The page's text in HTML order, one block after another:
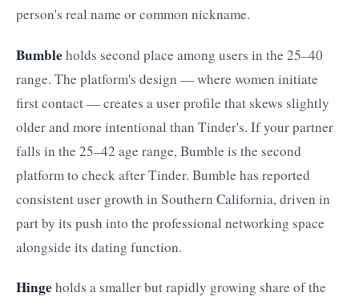
person's real name or common nickname.
Bumble holds second place among users in the 25–40
range. The platform's design — where women initiate
first contact — creates a user profile that skews slightly
older and more intentional than Tinder's. If your partner
falls in the 25–42 age range, Bumble is the second
platform to check after Tinder. Bumble has reported
consistent user growth in Southern California, driven in
part by its push into the professional networking space
alongside its dating function.
Hinge holds a smaller but rapidly growing share of the